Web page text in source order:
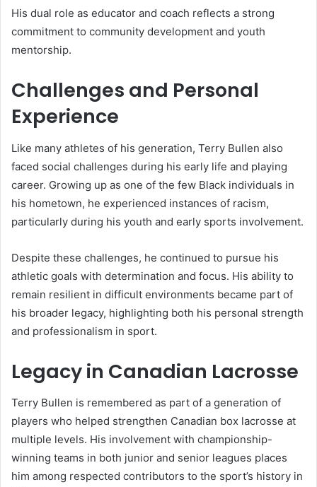
His dual role as educator and coach reflects a strong
commitment to community development and youth
mentorship.
Challenges and Personal
Experience
Like many athletes of his generation, Terry Bullen also
faced social challenges during his early life and playing
career. Growing up as one of the few Black individuals in
his hometown, he experienced instances of racism,
particularly during his youth and early sports involvement.
Despite these challenges, he continued to pursue his
athletic goals with determination and focus. His ability to
remain resilient in difficult environments became part of
his broader legacy, highlighting both his personal strength
and professionalism in sport.
Legacy in Canadian Lacrosse
Terry Bullen is remembered as part of a generation of
players who helped strengthen Canadian box lacrosse at
multiple levels. His involvement with championship-
winning teams in both junior and senior leagues places
him among respected contributors to the sport’s history in